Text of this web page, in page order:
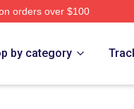
orders over $100
by category